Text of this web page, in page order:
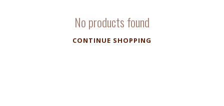
No products found
CONTINUE SHOPPING